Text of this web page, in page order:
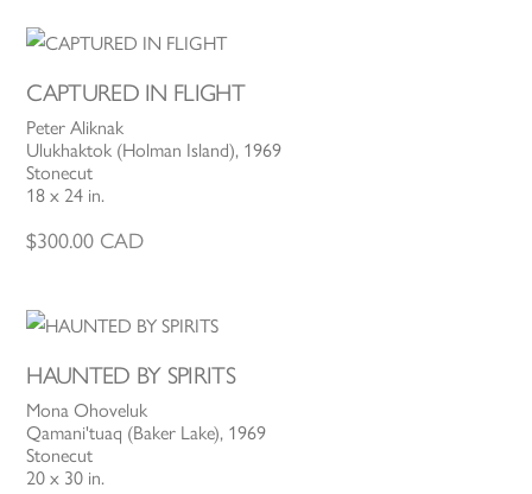
CAPTURED IN FLIGHT
Peter Aliknak
Ulukhaktok (Holman Island), 1969
Stonecut
18 x 24 in.
$300.00 CAD
HAUNTED BY SPIRITS
Mona Ohoveluk
Qamani'tuaq (Baker Lake), 1969
Stonecut
20 x 30 in.